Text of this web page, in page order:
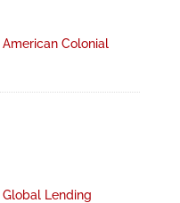
American Colonial
Global Lending